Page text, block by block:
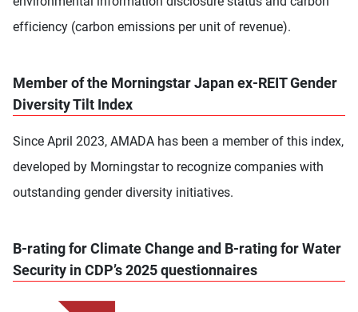
efficiency (carbon emissions per unit of revenue).
Member of the Morningstar Japan ex-REIT Gender
Diversity Tilt Index
Since April 2023, AMADA has been a member of this index,
developed by Morningstar to recognize companies with
outstanding gender diversity initiatives.
B-rating for Climate Change and B-rating for Water
Security in CDP’s 2025 questionnaires